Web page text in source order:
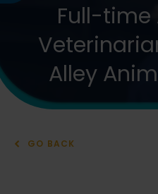
Full-time
Alley
GO BACK